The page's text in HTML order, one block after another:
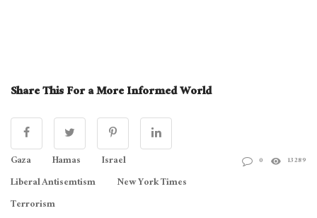
Share This For a More Informed World
Gaza Hamas
Israel
Liberal Antisemtism
New York Times
Terrorism
0 13289